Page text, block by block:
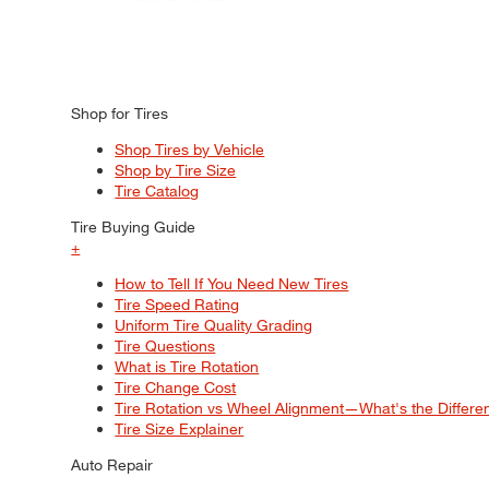
Shop for Tires
Shop Tires by Vehicle
Shop by Tire Size
Tire Catalog
Tire Buying Guide
+
How to Tell If You Need New Tires
Tire Speed Rating
Uniform Tire Quality Grading
Tire Questions
What is Tire Rotation
Tire Change Cost
Tire Rotation vs Wheel Alignment—What's the
Tire Size Explainer
Auto Repair